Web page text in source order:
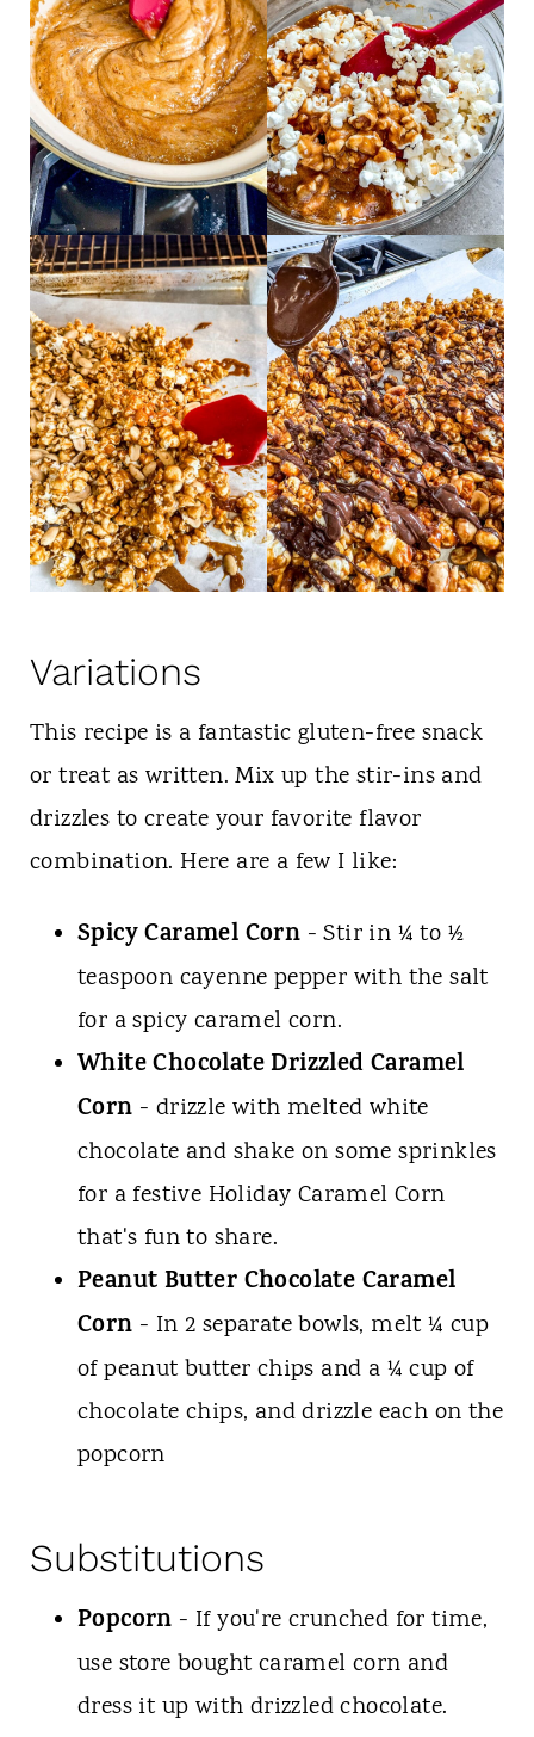
Variations
This recipe is a fantastic gluten-free snack
or treat as written. Mix up the stir-ins and
drizzles to create your favorite flavor
combination. Here are a few I like:
Spicy Caramel Corn - Stir in ¼ to ½
teaspoon cayenne pepper with the salt
for a spicy caramel corn.
White Chocolate Drizzled Caramel
Corn - drizzle with melted white
chocolate and shake on some sprinkles
for a festive Holiday Caramel Corn
that's fun to share.
Peanut Butter Chocolate Caramel
Corn - In 2 separate bowls, melt ¼ cup
of peanut butter chips and a ¼ cup of
chocolate chips, and drizzle each on the
popcorn
Substitutions
Popcorn - If you're crunched for time,
use store bought caramel corn and
dress it up with drizzled chocolate.